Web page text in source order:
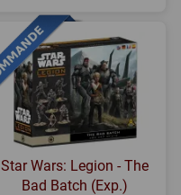
Star Wars: Legion - The
Bad Batch (Exp.)